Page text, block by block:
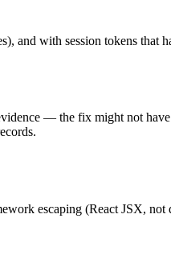
and with session tokens that
— the fix might not have
escaping (React JSX,